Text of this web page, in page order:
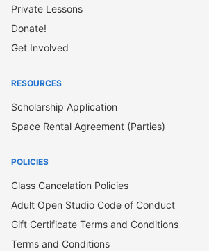
Private Lessons
Donate!
Get Involved
RESOURCES
Scholarship Application
Space Rental Agreement (Parties)
POLICIES
Class Cancelation Policies
Adult Open Studio Code of Conduct
Gift Certificate Terms and Conditions
Terms and Conditions